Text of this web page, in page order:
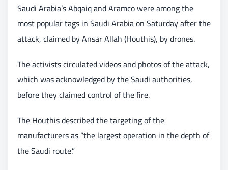
Saudi Arabia’s Abqaiq and Aramco were among the
most popular tags in Saudi Arabia on Saturday after the
attack, claimed by Ansar Allah (Houthis), by drones.
The activists circulated videos and photos of the attack,
which was acknowledged by the Saudi authorities,
before they claimed control of the fire.
The Houthis described the targeting of the
manufacturers as “the largest operation in the depth of
the Saudi route.”